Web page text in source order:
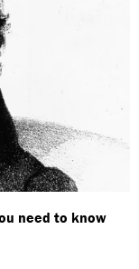
need to know